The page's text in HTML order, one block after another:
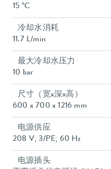
15 °C
冷却水消耗
11.7 L/min
最大冷却水压力
10 bar
尺寸（宽x深x高）
600 x 700 x 1216 mm
电源供应
208 V; 3/PE; 60 Hz
电源插头